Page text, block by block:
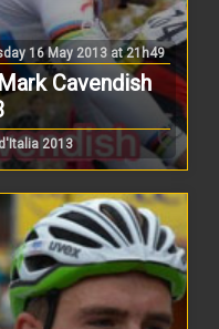
16 May 2013 at 21h49
Cavendish
2013